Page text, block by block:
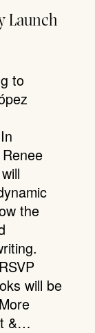
Launch
to
the
will be
&…